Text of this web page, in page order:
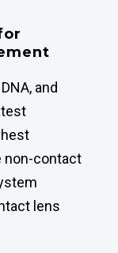
and
non-contact
lens